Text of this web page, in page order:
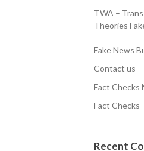
TWA –
Theories
Fake News
Contact us
Fact Checks
Fact Checks
Recent